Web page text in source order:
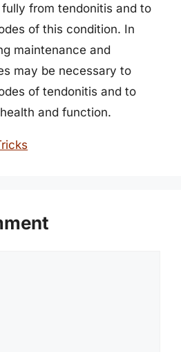
from tendonitis and to
of this condition. In
maintenance and
may be necessary to
of tendonitis and to
and function.